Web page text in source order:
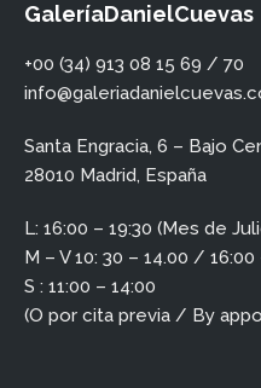
GaleríaDanielCuevas
+00 (34) 913 08 15 69 / 70
Santa Engracia, 6 – Bajo
28010 Madrid, España
L: 16:00 – 19:30 (Mes de
M – V 10: 30 – 14.00 / 16:00
S : 11:00 – 14:00
(O por cita previa / By